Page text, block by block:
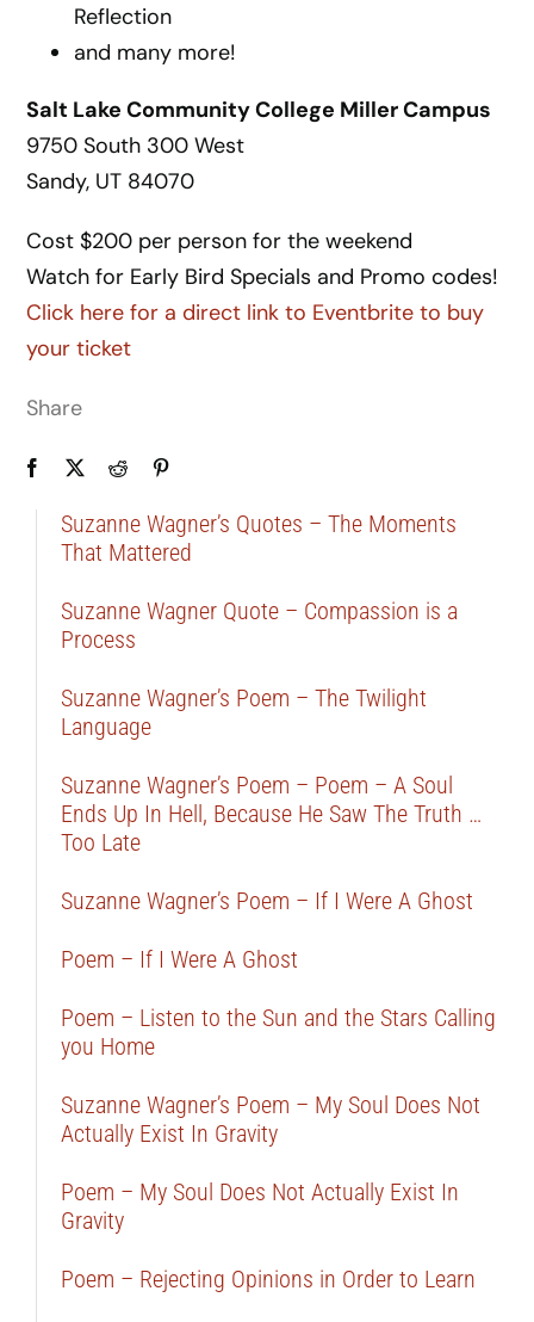
Reflection
and many more!
Salt Lake Community College Miller Campus
9750 South 300 West
Sandy, UT 84070
Cost $200 per person for the weekend
Watch for Early Bird Specials and Promo codes!
Click here for a direct link to Eventbrite to buy
your ticket
Share
Suzanne Wagner’s Quotes – The Moments
That Mattered
Suzanne Wagner Quote – Compassion is a
Process
Suzanne Wagner’s Poem – The Twilight
Language
Suzanne Wagner’s Poem – Poem – A Soul
Ends Up In Hell, Because He Saw The Truth …
Too Late
Suzanne Wagner’s Poem – If I Were A Ghost
Poem – If I Were A Ghost
Poem – Listen to the Sun and the Stars Calling
you Home
Suzanne Wagner’s Poem – My Soul Does Not
Actually Exist In Gravity
Poem – My Soul Does Not Actually Exist In
Gravity
Poem – Rejecting Opinions in Order to Learn